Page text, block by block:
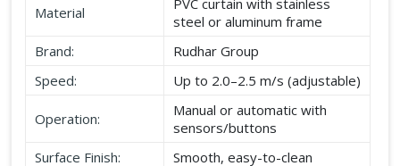
Material
PVC curtain with stainless
steel or aluminum frame
Brand:
Rudhar Group
Speed:
Up to 2.0–2.5 m/s (adjustable)
Operation:
Manual or automatic with
sensors/buttons
Surface Finish:
Smooth, easy-to-clean